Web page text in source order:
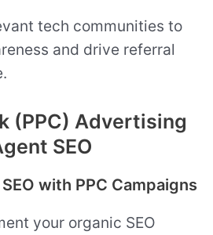
tech communities to
and drive referral
(PPC) Advertising
SEO
with PPC Campaigns
your organic SEO